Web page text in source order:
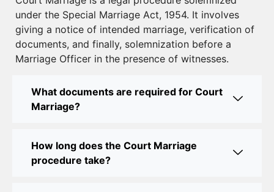
Court Marriage Near Connaught Place: Everything
You Need to Know
Legal Assistance
Court Marriage Office in Delhi: Fast and Reliable
Court Marriage Office in Delhi: Your Guide to a
under the Special Marriage Act, 1954. It involves
giving a notice of intended marriage, verification of
documents, and finally, solemnization before a
Marriage Officer in the presence of witnesses.
What documents are required for Court
Marriage?
How long does the Court Marriage
procedure take?